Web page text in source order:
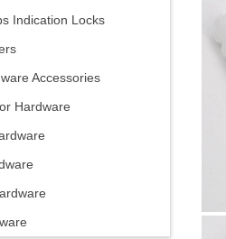
Indication Locks
Accessories
Hardware